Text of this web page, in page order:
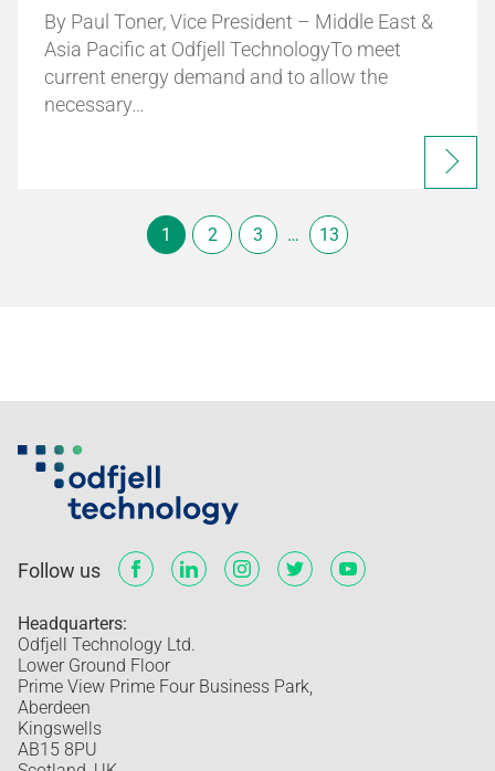
By Paul Toner, Vice President – Middle East &
Asia Pacific at Odfjell TechnologyTo meet
current energy demand and to allow the
necessary…
1 2 3 … 13
Follow us
Headquarters:
Odfjell Technology Ltd.
Lower Ground Floor
Prime View Prime Four Business Park,
Aberdeen
Kingswells
AB15 8PU